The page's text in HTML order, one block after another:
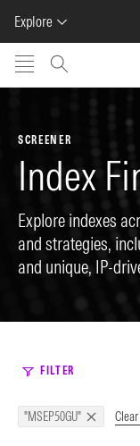
Explore
Skip to main content
SCREENER
Index
Explore indexes
and strategies,
and unique, IP-
FILTER
dropdown
"MSEP50GU"